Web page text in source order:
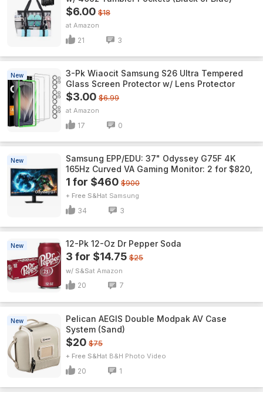
$6.00 $18
Amazon
21 3
New
3-Pk Wiaocit Samsung S26 Ultra Tempered
Glass Screen Protector w/ Lens Protector
$3.00 $6.99
Amazon
17 0
New
Samsung EPP/EDU: 37" Odyssey G75F 4K
165Hz Curved VA Gaming Monitor: 2 for $820,
1 for $460 $900
+ Free S&H Samsung
34 3
New 12-Pk 12-Oz Dr Pepper Soda
3 for $14.75 $25
w/ S&S Amazon
20 7
New
Pelican AEGIS Double Modpak AV Case
System (Sand)
$20 $75
+ Free S&H B&H Photo Video
20 1